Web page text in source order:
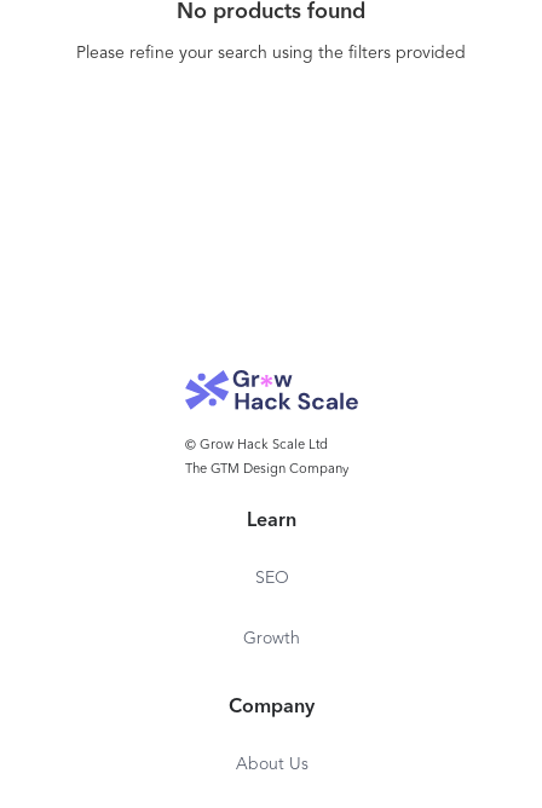
No products found
Please refine your search using the filters provided
© Grow Hack Scale Ltd
The GTM Design Company
Learn
SEO
Growth
Company
About Us